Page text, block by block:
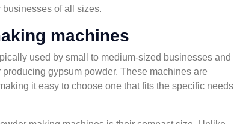
of all sizes.
machines
used by small to medium-sized businesses and
gypsum powder. These machines are
it easy to choose one that fits the specific needs